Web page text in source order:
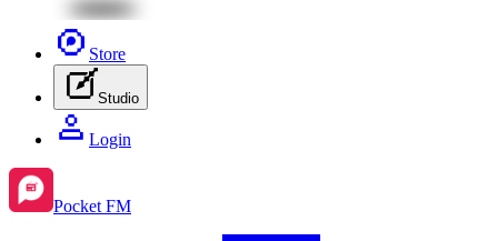
Store
Studio
Login
Pocket FM